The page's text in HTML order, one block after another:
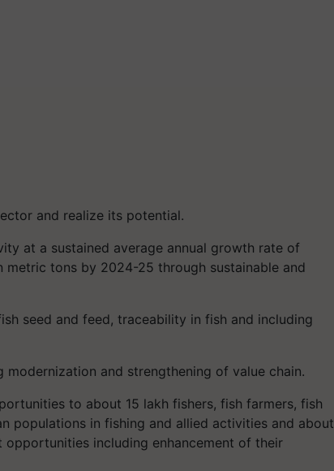
and realize its potential.
at a sustained average annual growth rate of
tons by 2024-25 through sustainable and
seed and feed, traceability in fish and including
and strengthening of value chain.
to about 15 lakh fishers, fish farmers, fish
populations in fishing and allied activities and about
including enhancement of their